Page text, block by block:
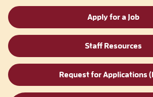
Apply for a Job
Staff Resources
Request for Applications